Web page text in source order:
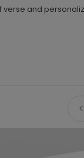
verse and